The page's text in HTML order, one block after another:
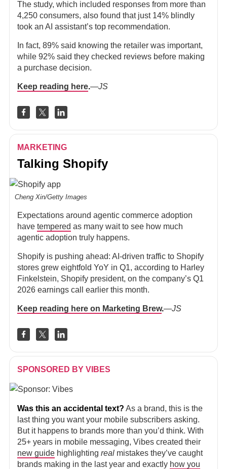
The study, which included responses from more than
4,250 consumers, also found that just 14% blindly
took an AI assistant’s top recommendation.
In fact, 89% said knowing the retailer was important,
while 92% said they checked reviews before making
a purchase decision.
Keep reading here.—JS
MARKETING
Talking Shopify
Cheng Xin/Getty Images
Expectations around agentic commerce adoption
have tempered as many wait to see how much
agentic adoption truly happens.
Shopify is pushing ahead: AI-driven traffic to Shopify
stores grew eightfold YoY in Q1, according to Harley
Finkelstein, Shopify president, on the company’s Q1
2026 earnings call earlier this month.
Keep reading here on Marketing Brew.—JS
SPONSORED BY VIBES
Was this an accidental text? As a brand, this is the
last thing you want your mobile subscribers asking.
But it happens to brands more than you’d think. With
25+ years in mobile messaging, Vibes created their
new guide highlighting real mistakes they’ve caught
brands making in the last year and exactly how you